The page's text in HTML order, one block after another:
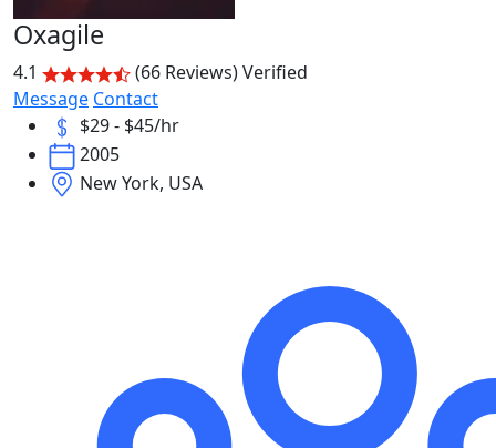
Oxagile
4.1 (66 Reviews)Verified
Message Contact
$29 - $45/hr
2005
New York, USA